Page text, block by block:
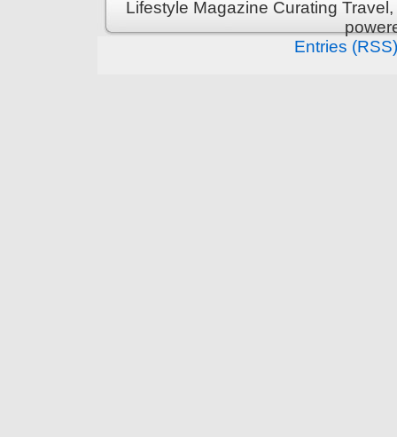
Lifestyle Magazine Curating
Entries (RSS)